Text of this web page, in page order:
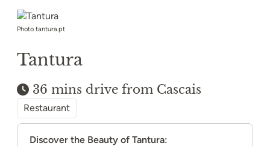
Photo tantura.pt
Tantura
36 mins drive from Cascais
Restaurant
Discover the Beauty of Tantura: